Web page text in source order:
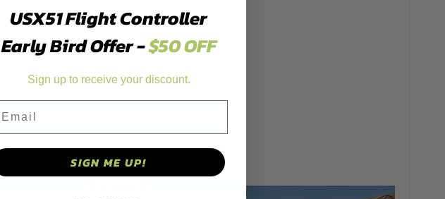
USX51 Flight Controller
Early Bird Offer -$50 OFF
Sign up to receive your discount.
SIGN ME UP!